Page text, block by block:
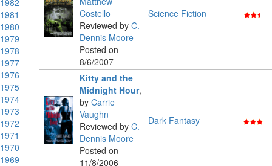
1982
1981
1980
1979
1978
1977
1976
1975
1974
1973
1972
1971
1970
1969
Costello
Reviewed by C.
Dennis Moore
Posted on
8/6/2007
Science Fiction
Kitty and the
Midnight Hour,
by Carrie
Vaughn
Reviewed by C.
Dennis Moore
Posted on
11/8/2006
Dark Fantasy